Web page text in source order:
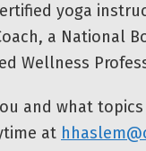
yoga
a National
Wellness
and what
at